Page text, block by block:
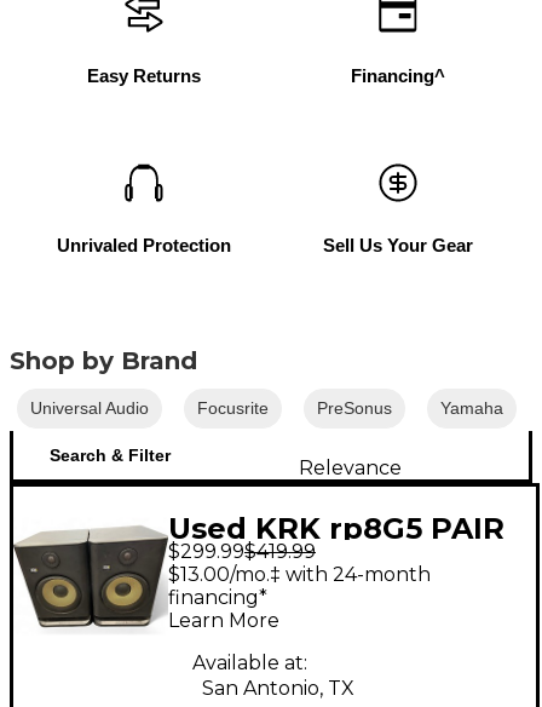
Easy Returns Financing^
Unrivaled Protection Sell Us Your Gear
Shop by Brand
Universal Audio Focusrite PreSonus Yamaha
Search & Filter
Relevance
Used KRK rp8G5 PAIR
Powered Monitor
$299.99$419.99
$13.00/mo.‡ with 24-month
financing*
Learn More
Available at:
San Antonio, TX